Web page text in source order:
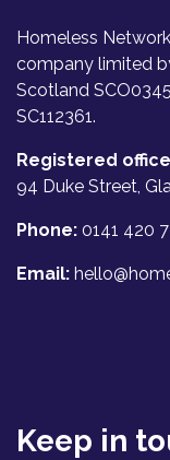
Homeless
company limited
Scotland
SC112361.
Registered
94 Duke Street,
Phone: 0141 420
Email:
Keep in